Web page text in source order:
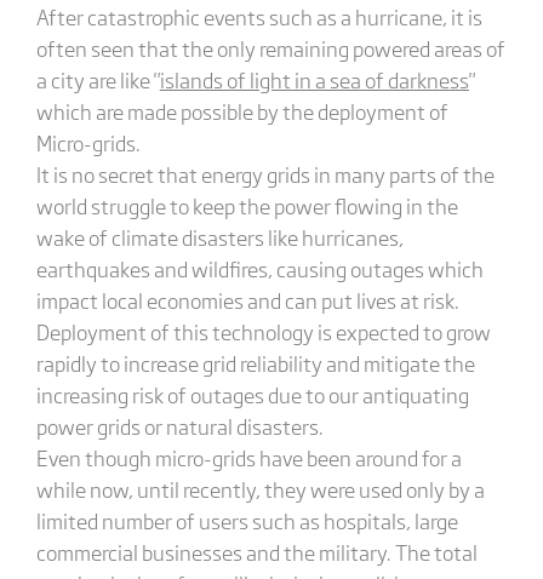
After catastrophic events such as a hurricane, it is
often seen that the only remaining powered areas of
a city are like "islands of light in a sea of darkness"
which are made possible by the deployment of
Micro-grids.
It is no secret that energy grids in many parts of the
world struggle to keep the power flowing in the
wake of climate disasters like hurricanes,
earthquakes and wildfires, causing outages which
impact local economies and can put lives at risk.
Deployment of this technology is expected to grow
rapidly to increase grid reliability and mitigate the
increasing risk of outages due to our antiquating
power grids or natural disasters.
Even though micro-grids have been around for a
while now, until recently, they were used only by a
limited number of users such as hospitals, large
commercial businesses and the military. The total